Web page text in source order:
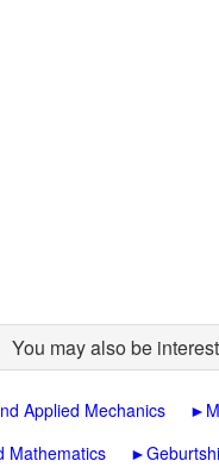
You may also be
Applied Mechanics ►
Mathematics ►